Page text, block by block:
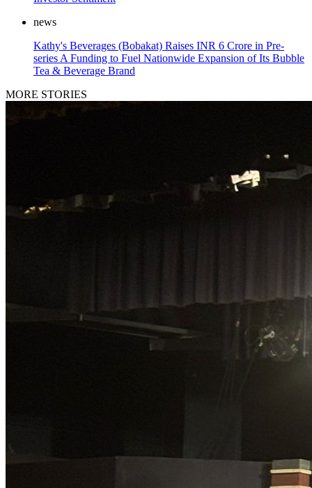
news
Kathy's Beverages (Bobakat) Raises INR 6 Crore in Pre-
series A Funding to Fuel Nationwide Expansion of Its Bubble
Tea & Beverage Brand
MORE STORIES